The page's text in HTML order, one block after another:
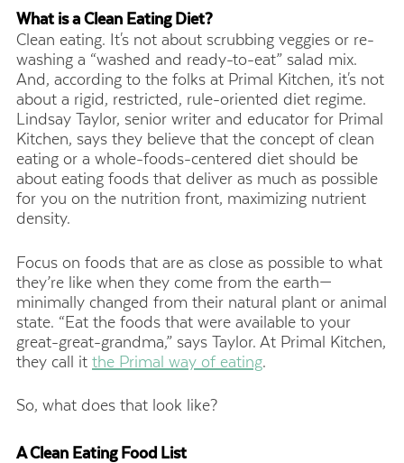
What is a Clean Eating Diet?
Clean eating. It's not about scrubbing veggies or re-
washing a “washed and ready-to-eat” salad mix.
And, according to the folks at Primal Kitchen, it's not
about a rigid, restricted, rule-oriented diet regime.
Lindsay Taylor, senior writer and educator for Primal
Kitchen, says they believe that the concept of clean
eating or a whole-foods-centered diet should be
about eating foods that deliver as much as possible
for you on the nutrition front, maximizing nutrient
density.
Focus on foods that are as close as possible to what
they’re like when they come from the earth—
minimally changed from their natural plant or animal
state. “Eat the foods that were available to your
great-great-grandma,” says Taylor. At Primal Kitchen,
they call it the Primal way of eating.
So, what does that look like?
A Clean Eating Food List